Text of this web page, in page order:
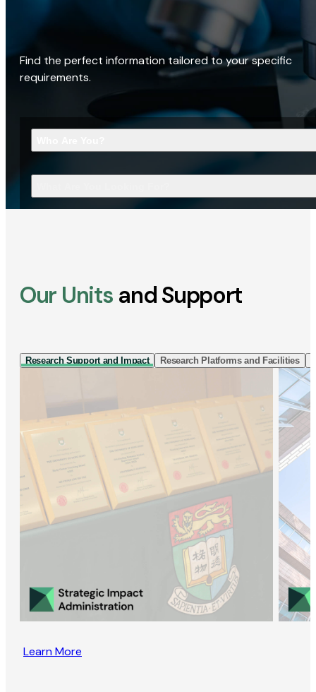
Find the perfect information tailored to your specific
requirements.
Our Units and Support
Research Support and Impact Research Platforms and Facilities
Learn More